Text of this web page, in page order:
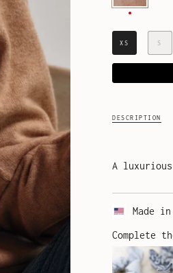
XS S
DESCRIPTION
A
Made in
Complete